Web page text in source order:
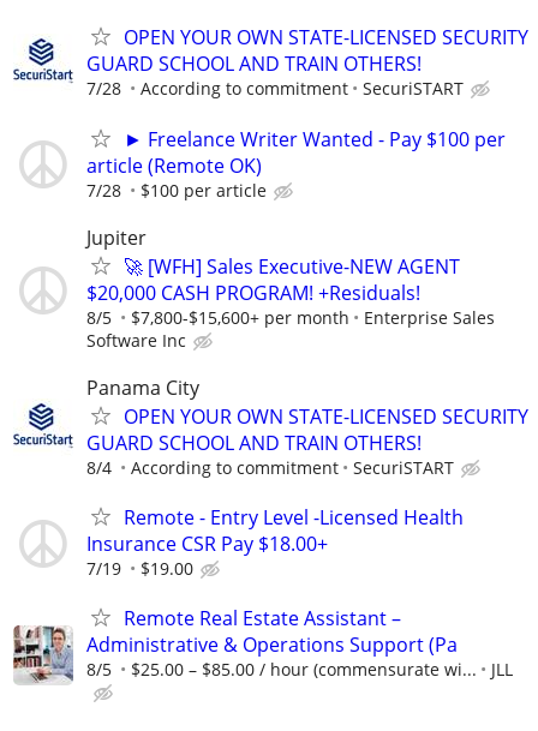
OPEN YOUR OWN STATE-LICENSED SECURITY
GUARD SCHOOL AND TRAIN OTHERS!
7/28 According to commitment SecuriSTART
► Freelance Writer Wanted - Pay $100 per
article (Remote OK)
7/28 $100 per article
Jupiter
🚀 [WFH] Sales Executive-NEW AGENT
$20,000 CASH PROGRAM! +Residuals!
8/5 $7,800-$15,600+ per month
Enterprise Sales
Software Inc
Panama City
OPEN YOUR OWN STATE-LICENSED SECURITY
GUARD SCHOOL AND TRAIN OTHERS!
8/4 According to commitment SecuriSTART
Remote - Entry Level -Licensed Health
Insurance CSR Pay $18.00+
7/19 $19.00
Remote Real Estate Assistant –
Administrative & Operations Support (Pa
8/5 $25.00 – $85.00 / hour (commensurate wi... JLL